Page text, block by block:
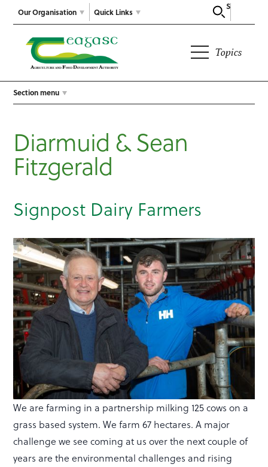
Our Organisation
Search
Quick Links
Topics
Section menu
Diarmuid & Sean
Fitzgerald
Signpost Dairy Farmers
We are farming in a partnership milking 125 cows on a
grass based system. We farm 67 hectares. A major
challenge we see coming at us over the next couple of
years are the environmental challenges and rising